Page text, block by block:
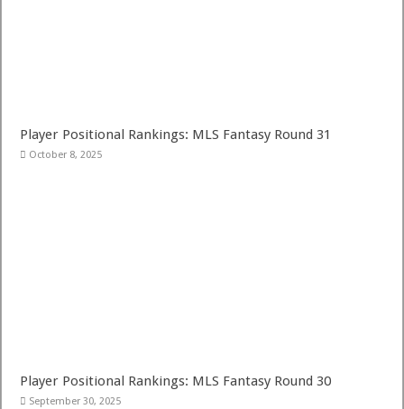
Player Positional Rankings: MLS Fantasy Round 31
October 8, 2025
Player Positional Rankings: MLS Fantasy Round 30
September 30, 2025